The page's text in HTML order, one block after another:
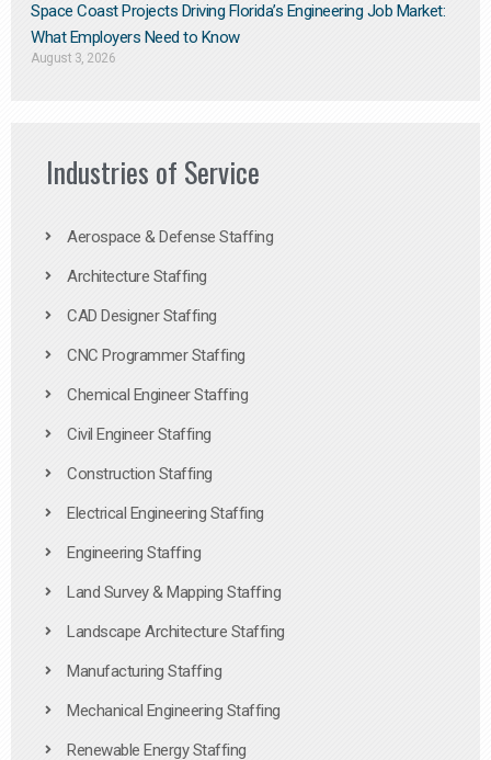
Space Coast Projects Driving Florida’s Engineering Job Market:
What Employers Need to Know
August 3, 2026
Industries of Service
Aerospace & Defense Staffing
Architecture Staffing
CAD Designer Staffing
CNC Programmer Staffing
Chemical Engineer Staffing
Civil Engineer Staffing
Construction Staffing
Electrical Engineering Staffing
Engineering Staffing
Land Survey & Mapping Staffing
Landscape Architecture Staffing
Manufacturing Staffing
Mechanical Engineering Staffing
Renewable Energy Staffing